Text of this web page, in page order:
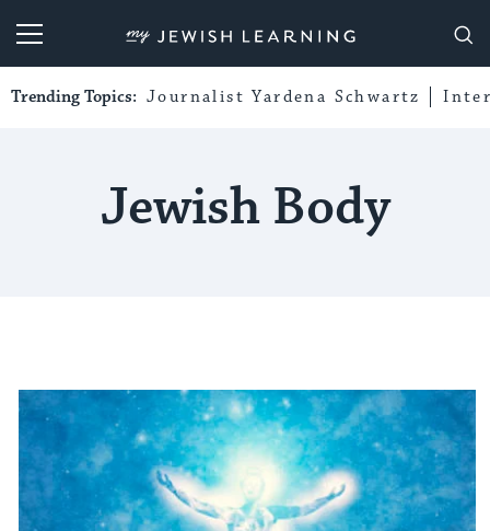
My Jewish Learning
Trending Topics: Journalist Yardena Schwartz
Jewish Body